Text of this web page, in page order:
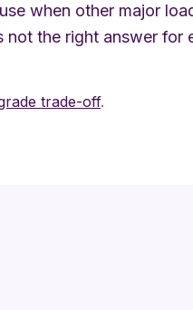
when other major
the right answer for
trade-off.